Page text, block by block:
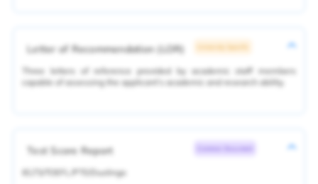
Letter of Recommendation (LOR)
Three letters of reference provided by academic staff members
capable of assessing the applicant's academic and research ability.
Test Score Report
IELTS/TOEFL/PTE/Duolingo